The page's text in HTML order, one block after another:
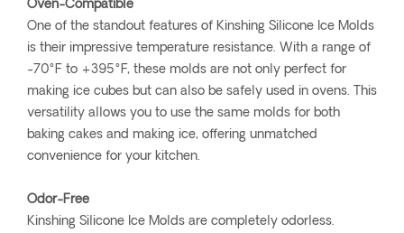
Oven-Compatible
One of the standout features of Kinshing Silicone Ice Molds
is their impressive temperature resistance. With a range of
-70°F to +395°F, these molds are not only perfect for
making ice cubes but can also be safely used in ovens. This
versatility allows you to use the same molds for both
baking cakes and making ice, offering unmatched
convenience for your kitchen.
Odor-Free
Kinshing Silicone Ice Molds are completely odorless.